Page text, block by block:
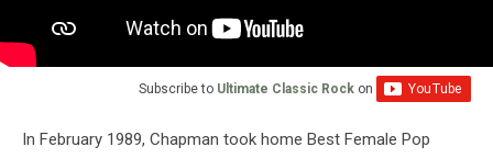
Subscribe to Ultimate Classic Rock on
In February 1989, Chapman took home Best Female Pop